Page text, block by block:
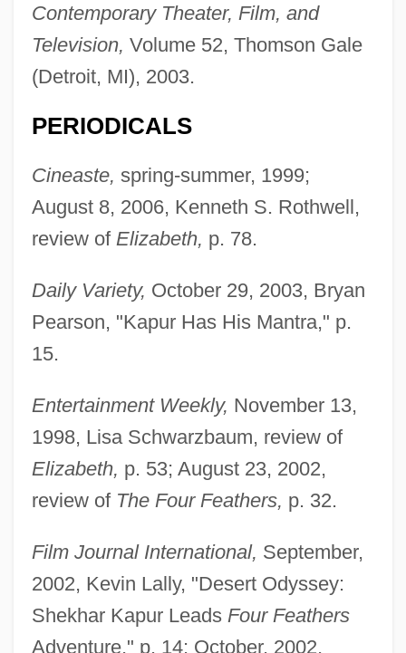
Contemporary Theater, Film, and
Television, Volume 52, Thomson Gale
(Detroit, MI), 2003.
PERIODICALS
Cineaste, spring-summer, 1999;
August 8, 2006, Kenneth S. Rothwell,
review of Elizabeth, p. 78.
Daily Variety, October 29, 2003, Bryan
Pearson, "Kapur Has His Mantra," p.
15.
Entertainment Weekly, November 13,
1998, Lisa Schwarzbaum, review of
Elizabeth, p. 53; August 23, 2002,
review of The Four Feathers, p. 32.
Film Journal International, September,
2002, Kevin Lally, "Desert Odyssey:
Shekhar Kapur Leads Four Feathers
Adventure," p. 14; October, 2002,